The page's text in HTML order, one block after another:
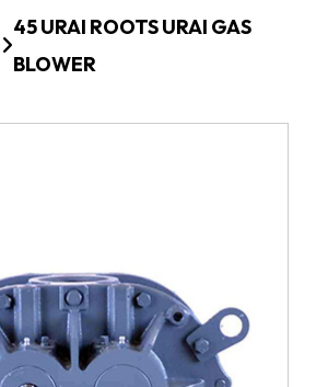
45 URAI ROOTS URAI GAS
BLOWER